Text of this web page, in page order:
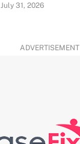
July 31, 2026
ADVERTISEMENT